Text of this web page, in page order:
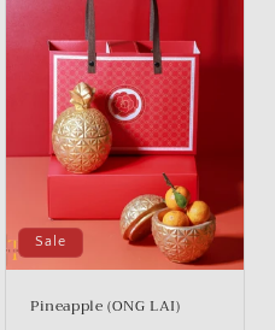
Sale
Pineapple (ONG LAI)